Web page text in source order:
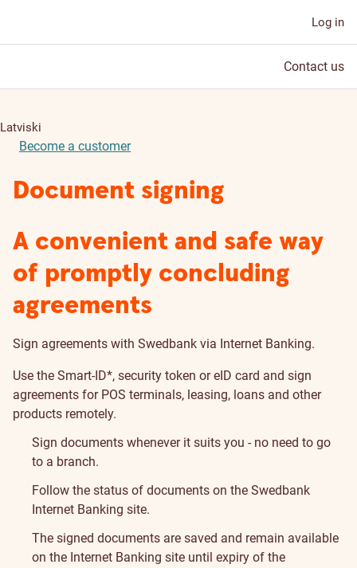
Log in
Contact us
Latviski
Become a customer
Document signing
A convenient and safe way
of promptly concluding
agreements
Sign agreements with Swedbank via Internet Banking.
Use the Smart-ID*, security token or eID card and sign
agreements for POS terminals, leasing, loans and other
products remotely.
Sign documents whenever it suits you - no need to go
to a branch.
Follow the status of documents on the Swedbank
Internet Banking site.
The signed documents are saved and remain available
on the Internet Banking site until expiry of the